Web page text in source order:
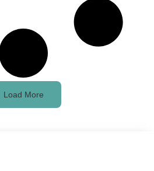
Load More